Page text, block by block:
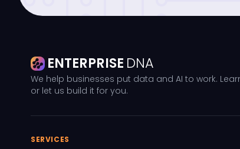
ENTERPRISE DNA
We help businesses put data and AI to work.
or let us build it for you.
SERVICES